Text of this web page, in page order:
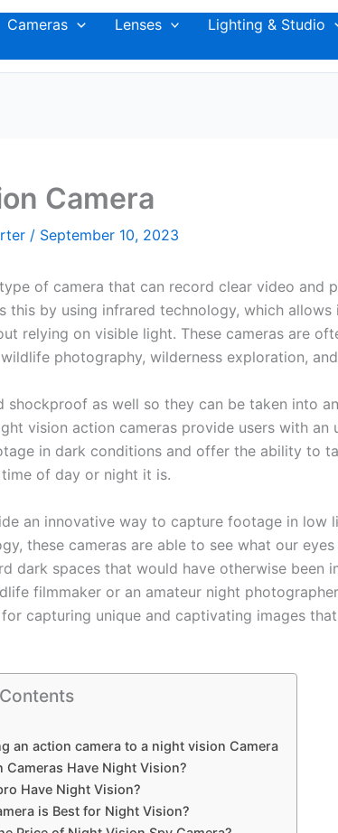
Cameras Lenses Lighting & Studio
Camera
/ September 10, 2023
of camera that can record clear video and
this by using infrared technology, which
relying on visible light. These cameras are
photography, wilderness exploration,
as well so they can be taken into
vision action cameras provide users with an
in dark conditions and offer the ability to
of day or night it is.
an innovative way to capture footage in low
these cameras are able to see what our eyes
dark spaces that would have otherwise been
filmmaker or an amateur night
capturing unique and captivating images
an action camera to a night vision Camera
Cameras Have Night Vision?
Have Night Vision?
is Best for Night Vision?